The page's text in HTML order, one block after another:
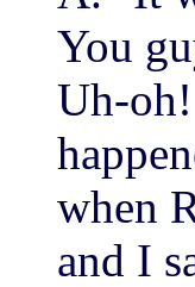
You
Uh-
when
and I